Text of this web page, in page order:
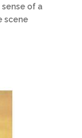
of a
scene